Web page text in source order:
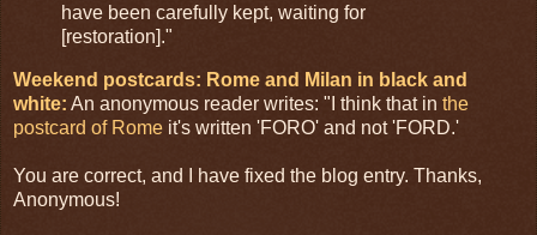
have been carefully kept, waiting for
[restoration]."
Weekend postcards: Rome and Milan in black and
white: An anonymous reader writes: "I think that in the
postcard of Rome it's written 'FORO' and not 'FORD.'
You are correct, and I have fixed the blog entry. Thanks,
Anonymous!